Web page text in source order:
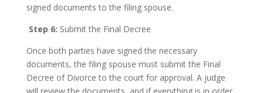
signed documents to the filing spouse.
Step 6: Submit the Final Decree
Once both parties have signed the necessary
documents, the filing spouse must submit the Final
Decree of Divorce to the court for approval. A judge